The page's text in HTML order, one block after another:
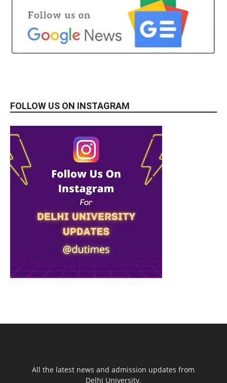
FOLLOW US ON INSTAGRAM
All the latest news and admission updates from
Delhi University.